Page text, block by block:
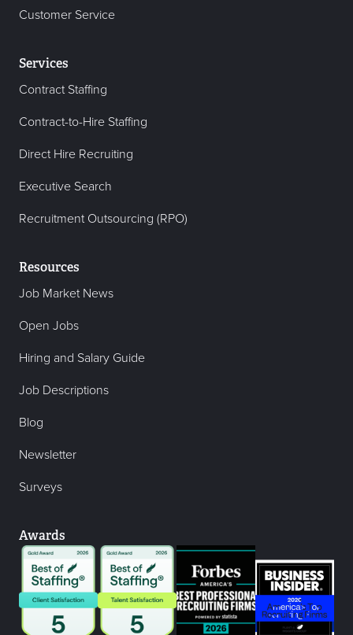
Customer Service
Services
Contract Staffing
Contract-to-Hire Staffing
Direct Hire Recruiting
Executive Search
Recruitment Outsourcing (RPO)
Resources
Job Market News
Open Jobs
Hiring and Salary Guide
Job Descriptions
Blog
Newsletter
Surveys
Awards